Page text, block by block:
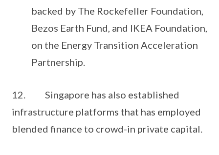
backed by The Rockefeller Foundation,
Bezos Earth Fund, and IKEA Foundation,
on the Energy Transition Acceleration
Partnership.
12. Singapore has also established
infrastructure platforms that has employed
blended finance to crowd-in private capital.